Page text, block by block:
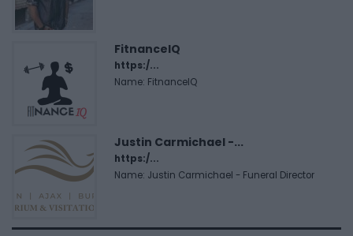
FitnanceIQ
https:/...
Name: FitnanceIQ
Justin Carmichael -...
https:/...
Name: Justin Carmichael - Funeral Director